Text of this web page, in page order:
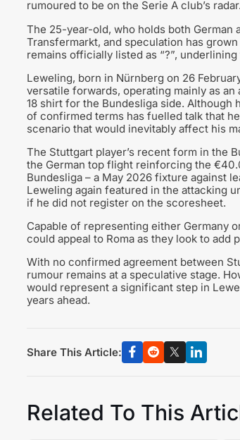
rumoured to be on the Serie A club’s radar.
The 25-year-old, who holds both
Transfermarkt, and speculation has
remains officially listed as “?”,
Leweling, born in Nürnberg on 26
versatile forwards, operating mainly as
18 shirt for the Bundesliga side.
of confirmed terms has fuelled talk that
scenario that would inevitably affect his
The Stuttgart player’s recent form in the
the German top flight reinforcing the
Bundesliga – a May 2026 fixture against
Leweling again featured in the attacking
if he did not register on the scoresheet.
Capable of representing either Germany
could appeal to Roma as they look to add
With no confirmed agreement between
rumour remains at a speculative stage.
would represent a significant step in
years ahead.
Share This Article:
Related To This